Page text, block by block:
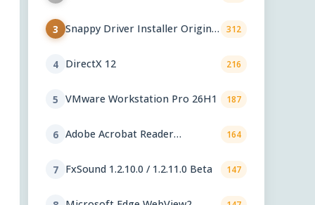
3 Snappy Driver Installer Origin
312
4 DirectX 12 216
5 VMware Workstation Pro 26H1 187
6 Adobe Acrobat Reader
164
7 FxSound 1.2.10.0 / 1.2.11.0 Beta 147